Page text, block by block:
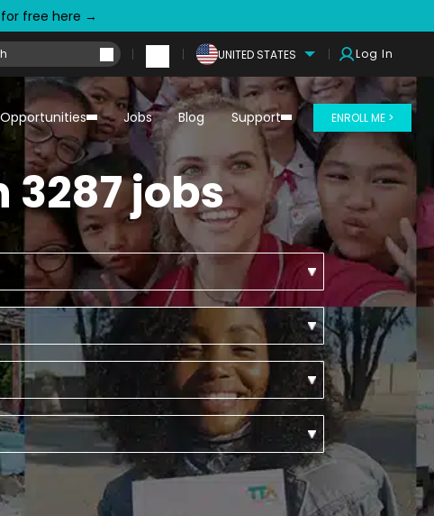
for free here →
UNITED STATES Log In
Jobs Blog Support ENROLL ME >
3287 jobs